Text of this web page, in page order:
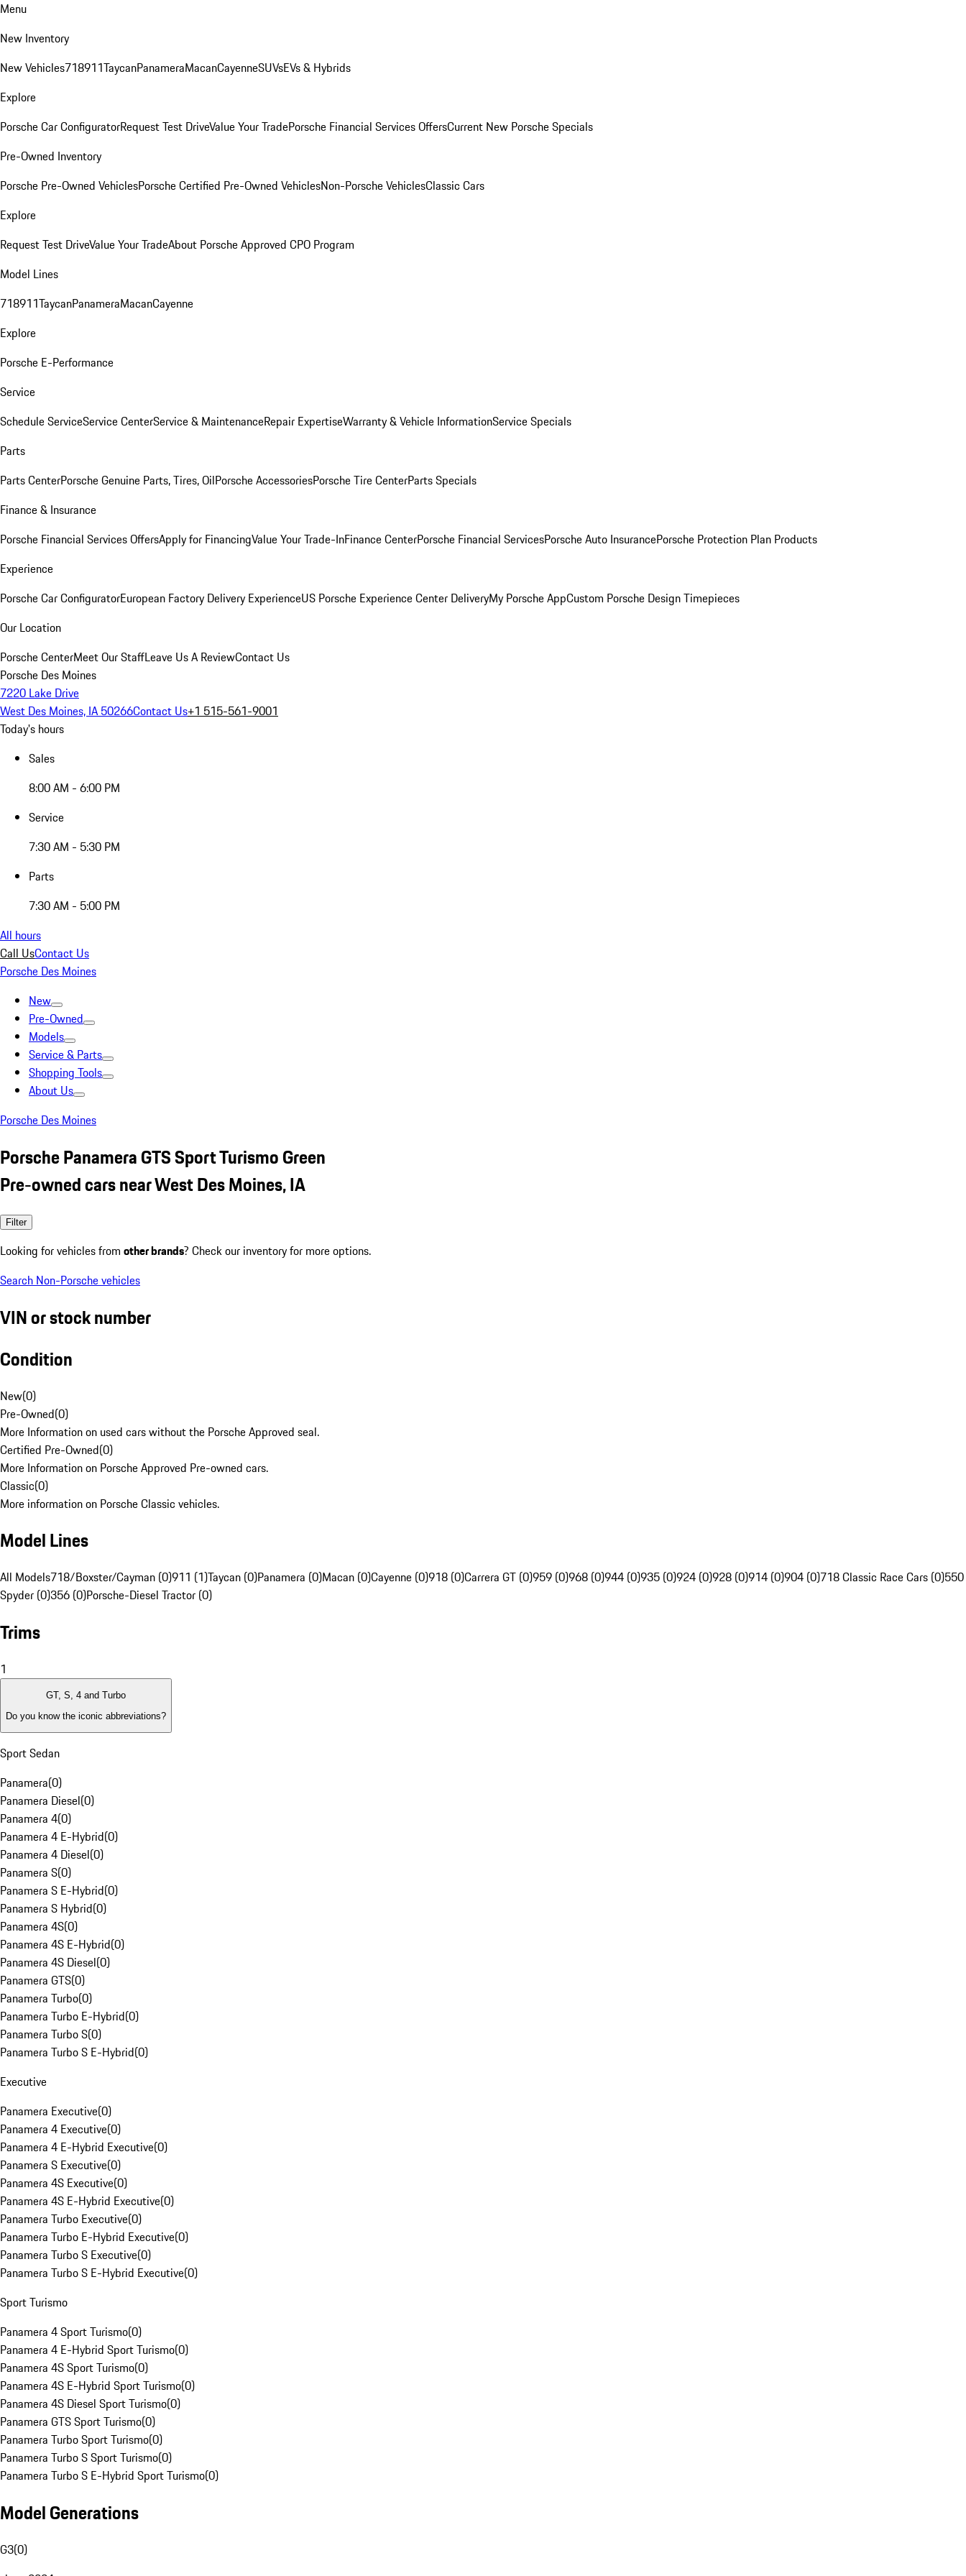
Menu
New Inventory
New Vehicles718911TaycanPanameraMacanCayenneSUVsEVs & Hybrids
Explore
Porsche Car ConfiguratorRequest Test DriveValue Your TradePorsche Financial Services OffersCurrent New Porsche Specials
Pre-Owned Inventory
Porsche Pre-Owned VehiclesPorsche Certified Pre-Owned VehiclesNon-Porsche VehiclesClassic Cars
Explore
Request Test DriveValue Your TradeAbout Porsche Approved CPO Program
Model Lines
718911TaycanPanameraMacanCayenne
Explore
Porsche E-Performance
Service
Schedule ServiceService CenterService & MaintenanceRepair ExpertiseWarranty & Vehicle InformationService Specials
Parts
Parts CenterPorsche Genuine Parts, Tires, OilPorsche AccessoriesPorsche Tire CenterParts Specials
Finance & Insurance
Porsche Financial Services OffersApply for FinancingValue Your Trade-InFinance CenterPorsche Financial ServicesPorsche Auto InsurancePorsche Protection Plan Products
Experience
Porsche Car ConfiguratorEuropean Factory Delivery ExperienceUS Porsche Experience Center DeliveryMy Porsche AppCustom Porsche Design Timepieces
Our Location
Porsche CenterMeet Our StaffLeave Us A ReviewContact Us
Porsche Des Moines
7220 Lake Drive
West Des Moines, IA 50266Contact Us+1 515-561-9001
Today's hours
Sales
8:00 AM - 6:00 PM
Service
7:30 AM - 5:30 PM
Parts
7:30 AM - 5:00 PM
All hours
Call UsContact Us
Porsche Des Moines
New
Pre-Owned
Models
Service & Parts
Shopping Tools
About Us
Porsche Des Moines
Porsche Panamera GTS Sport Turismo Green
Pre-owned cars near West Des Moines, IA
Filter
Looking for vehicles from other brands? Check our inventory for more options.
Search Non-Porsche vehicles
VIN or stock number
Condition
New(0)
Pre-Owned(0)
More Information on used cars without the Porsche Approved seal.
Certified Pre-Owned(0)
More Information on Porsche Approved Pre-owned cars.
Classic(0)
More information on Porsche Classic vehicles.
Model Lines
All Models718/Boxster/Cayman (0)911 (1)Taycan (0)Panamera (0)Macan (0)Cayenne (0)918 (0)Carrera GT (0)959 (0)968 (0)944 (0)935 (0)924 (0)928 (0)914 (0)904 (0)718 Classic Race Cars (0)550
Spyder (0)356 (0)Porsche-Diesel Tractor (0)
Trims
1
GT, S, 4 and Turbo
Do you know the iconic abbreviations?
Sport Sedan
Panamera(0)
Panamera Diesel(0)
Panamera 4(0)
Panamera 4 E-Hybrid(0)
Panamera 4 Diesel(0)
Panamera S(0)
Panamera S E-Hybrid(0)
Panamera S Hybrid(0)
Panamera 4S(0)
Panamera 4S E-Hybrid(0)
Panamera 4S Diesel(0)
Panamera GTS(0)
Panamera Turbo(0)
Panamera Turbo E-Hybrid(0)
Panamera Turbo S(0)
Panamera Turbo S E-Hybrid(0)
Executive
Panamera Executive(0)
Panamera 4 Executive(0)
Panamera 4 E-Hybrid Executive(0)
Panamera S Executive(0)
Panamera 4S Executive(0)
Panamera 4S E-Hybrid Executive(0)
Panamera Turbo Executive(0)
Panamera Turbo E-Hybrid Executive(0)
Panamera Turbo S Executive(0)
Panamera Turbo S E-Hybrid Executive(0)
Sport Turismo
Panamera 4 Sport Turismo(0)
Panamera 4 E-Hybrid Sport Turismo(0)
Panamera 4S Sport Turismo(0)
Panamera 4S E-Hybrid Sport Turismo(0)
Panamera 4S Diesel Sport Turismo(0)
Panamera GTS Sport Turismo(0)
Panamera Turbo Sport Turismo(0)
Panamera Turbo S Sport Turismo(0)
Panamera Turbo S E-Hybrid Sport Turismo(0)
Model Generations
G3(0)